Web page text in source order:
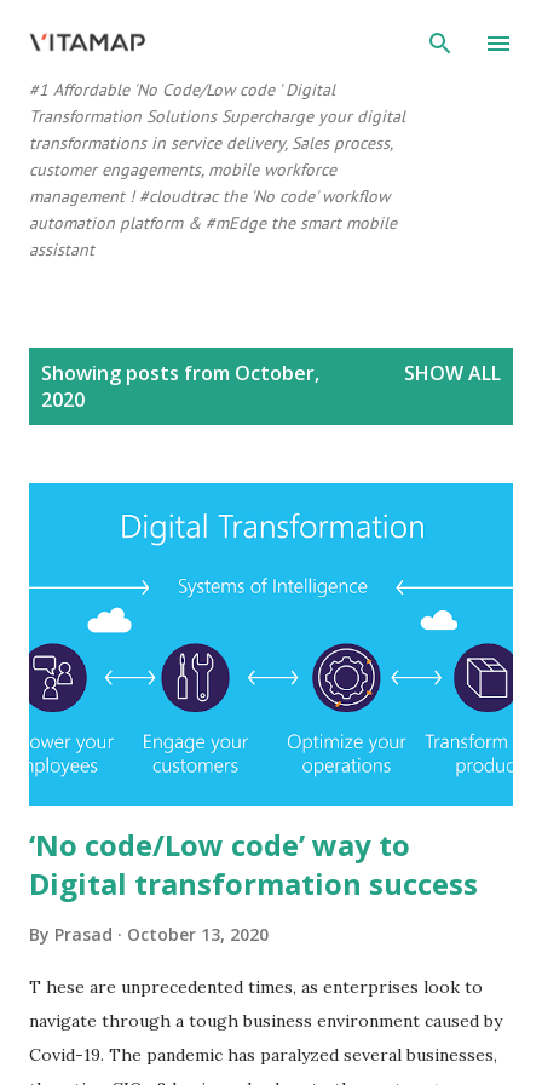
#1 Affordable 'No Code/Low code ' Digital
Transformation Solutions Supercharge your digital
transformations in service delivery, Sales process,
customer engagements, mobile workforce
management ! #cloudtrac the 'No code' workflow
automation platform & #mEdge the smart mobile
assistant
Showing posts from October,
2020
SHOW ALL
‘No code/Low code’ way to
Digital transformation success
By Prasad October 13, 2020
T hese are unprecedented times, as enterprises look to
navigate through a tough business environment caused by
Covid-19. The pandemic has paralyzed several businesses,